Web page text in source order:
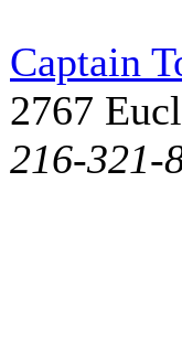
Captain
2767
216-321-